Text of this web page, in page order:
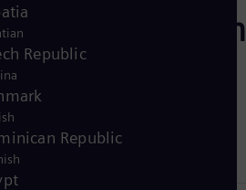
Driving Berlin
climate
Republic
Republic